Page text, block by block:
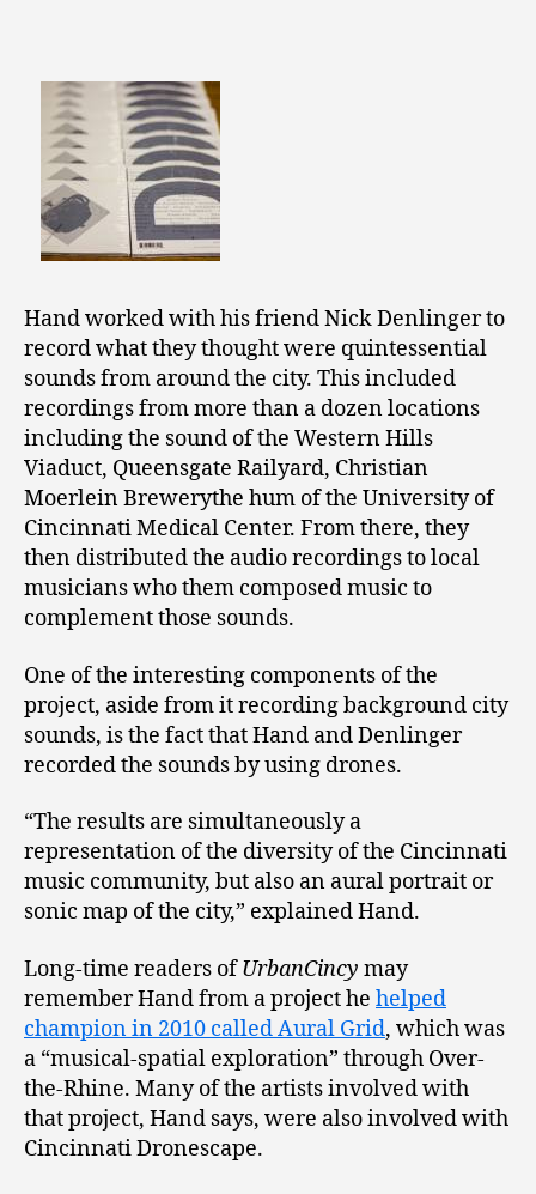
Hand worked with his friend Nick Denlinger to
record what they thought were quintessential
sounds from around the city. This included
recordings from more than a dozen locations
including the sound of the Western Hills
Viaduct, Queensgate Railyard, Christian
Moerlein Brewerythe hum of the University of
Cincinnati Medical Center. From there, they
then distributed the audio recordings to local
musicians who them composed music to
complement those sounds.
One of the interesting components of the
project, aside from it recording background city
sounds, is the fact that Hand and Denlinger
recorded the sounds by using drones.
“The results are simultaneously a
representation of the diversity of the Cincinnati
music community, but also an aural portrait or
sonic map of the city,” explained Hand.
Long-time readers ofUrbanCincy may
remember Hand from a project he helped
champion in 2010 called Aural Grid, which was
a “musical-spatial exploration” through Over-
the-Rhine. Many of the artists involved with
that project, Hand says, were also involved with
Cincinnati Dronescape.